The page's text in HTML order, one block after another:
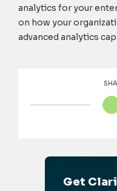
analytics for your
on how your
advanced analytics
Get